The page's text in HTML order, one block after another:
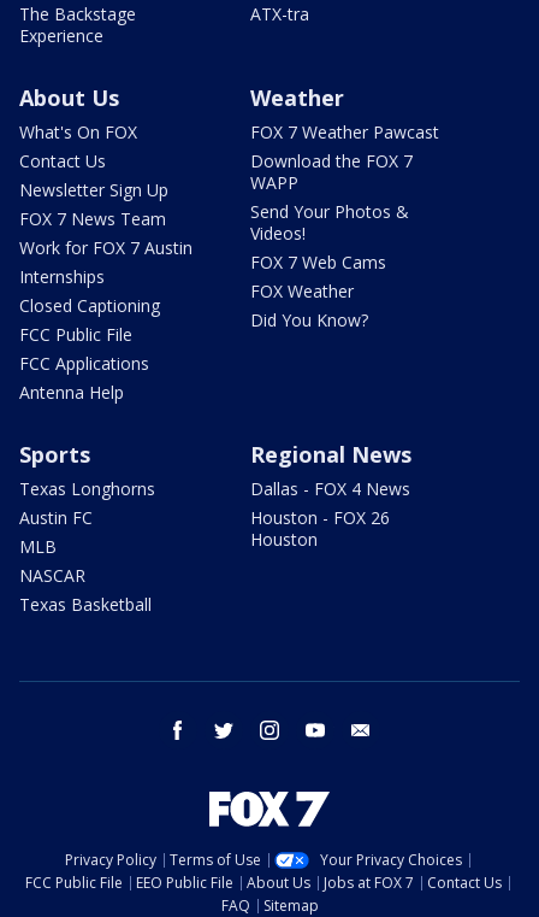
The Backstage
Experience
ATX-tra
About Us
What's On FOX
Contact Us
Newsletter Sign Up
FOX 7 News Team
Work for FOX 7 Austin
Internships
Closed Captioning
FCC Public File
FCC Applications
Antenna Help
Weather
FOX 7 Weather Pawcast
Download the FOX 7
WAPP
Send Your Photos &
Videos!
FOX 7 Web Cams
FOX Weather
Did You Know?
Sports
Texas Longhorns
Austin FC
MLB
NASCAR
Texas Basketball
Regional News
Dallas - FOX 4 News
Houston - FOX 26
Houston
facebook twitter instagram youtube
Privacy Policy Terms of Use
Your Privacy Choices
FCC Public File
EEO Public File About Us Jobs at FOX 7
Contact Us
FAQ
Sitemap